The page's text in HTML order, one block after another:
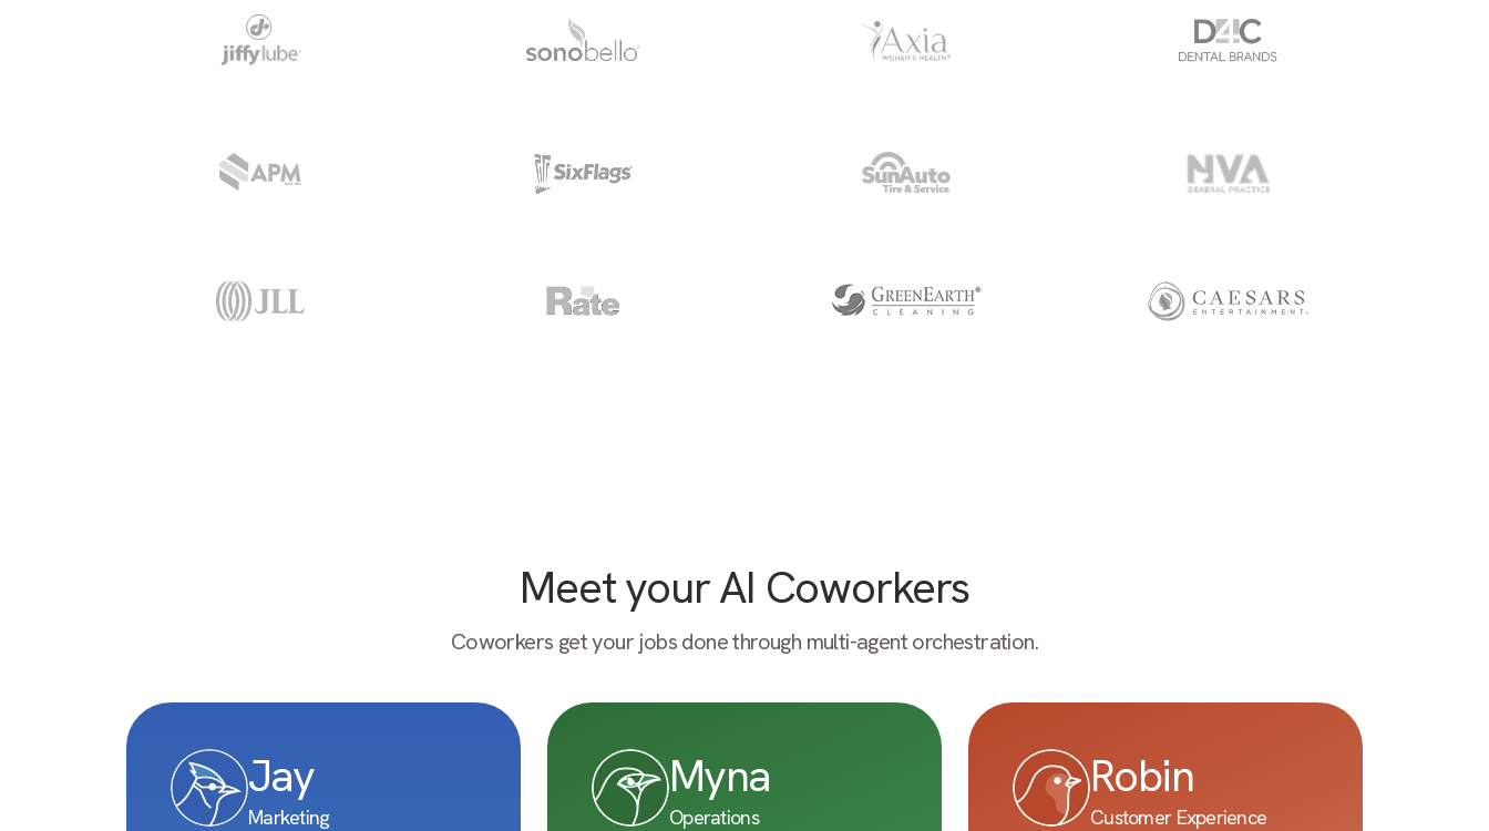
Meet your AI Coworkers
Coworkers get your jobs done through multi-agent orchestration.
Jay
Marketing
Myna
Operations
Robin
Customer Experience